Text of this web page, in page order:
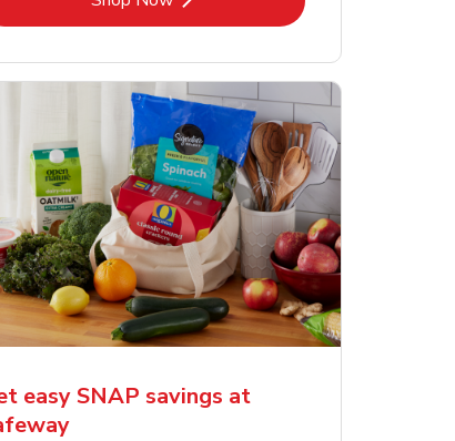
easy SNAP savings at